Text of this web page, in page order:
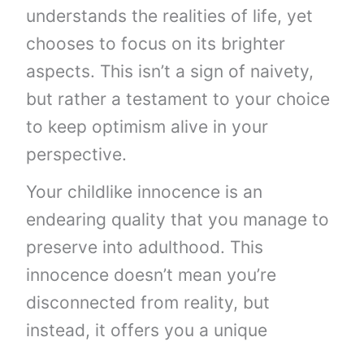
understands the realities of life, yet
chooses to focus on its brighter
aspects. This isn’t a sign of naivety,
but rather a testament to your choice
to keep optimism alive in your
perspective.
Your childlike innocence is an
endearing quality that you manage to
preserve into adulthood. This
innocence doesn’t mean you’re
disconnected from reality, but
instead, it offers you a unique